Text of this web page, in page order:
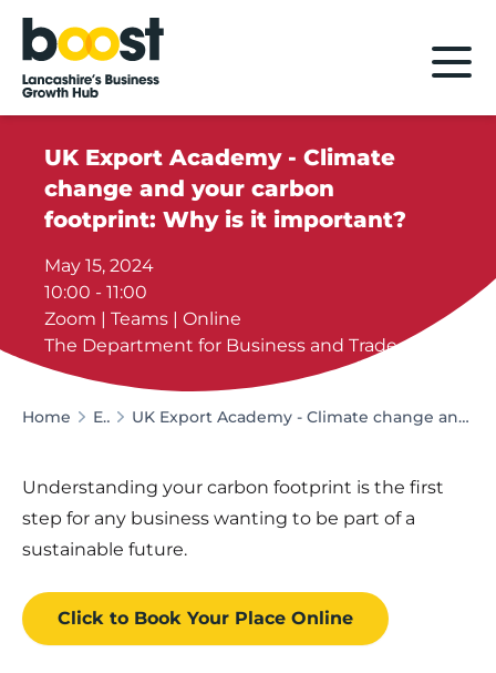
Home
UK Export Academy - Climate
change and your carbon
footprint: Why is it important?
May 15, 2024
10:00 - 11:00
Zoom | Teams | Online
The Department for Business and Trade
Home Events UK Export Academy - Climate change and your carbon footprint: Why is it important?
Understanding your carbon footprint is the first
step for any business wanting to be part of a
sustainable future.
Click to Book Your Place Online